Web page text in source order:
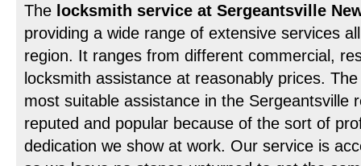
The locksmith service at Sergeantsville
providing a wide range of extensive services
region. It ranges from different commercial,
locksmith assistance at reasonably prices.
most suitable assistance in the Sergeantsville
reputed and popular because of the sort of
dedication we show at work. Our service is